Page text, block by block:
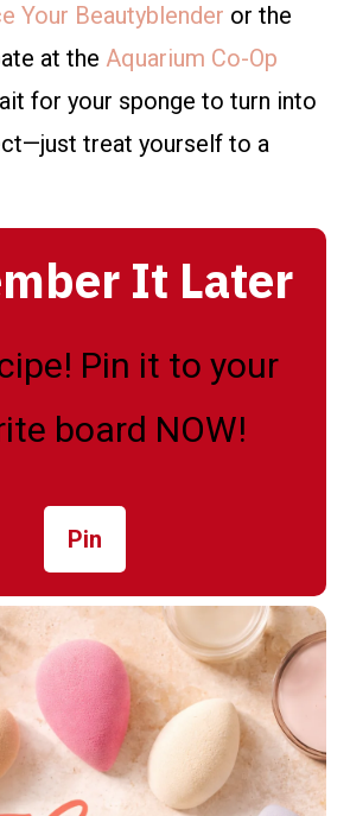
Your Beautyblender or the
at the Aquarium Co-Op
for your sponge to turn into
treat yourself to a
It Later
Pin it to your
board NOW!
Pin